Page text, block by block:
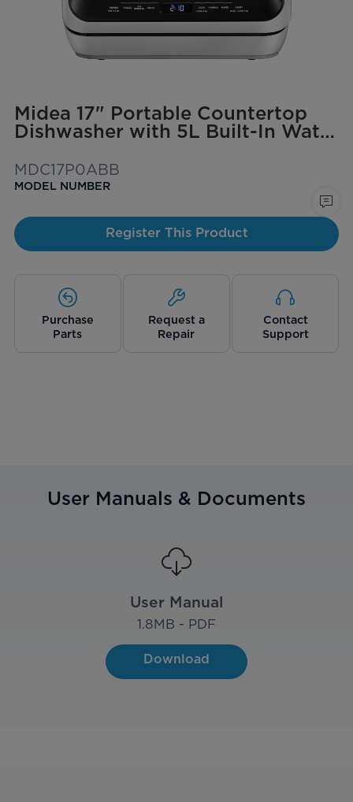
Midea 17" Portable Countertop
Dishwasher with 5L Built-In Water
MDC17P0ABB
MODEL NUMBER
Register This Product
Purchase
Parts
Request a
Repair
Contact
Support
User Manuals & Documents
User Manual
1.8MB - PDF
Download